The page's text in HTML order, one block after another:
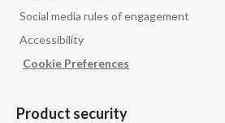
Social media rules of engagement
Accessibility
Cookie Preferences
Product security